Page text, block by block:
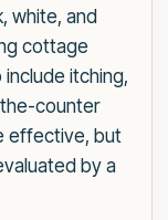
white, and
cottage
include itching,
counter
effective, but
by a